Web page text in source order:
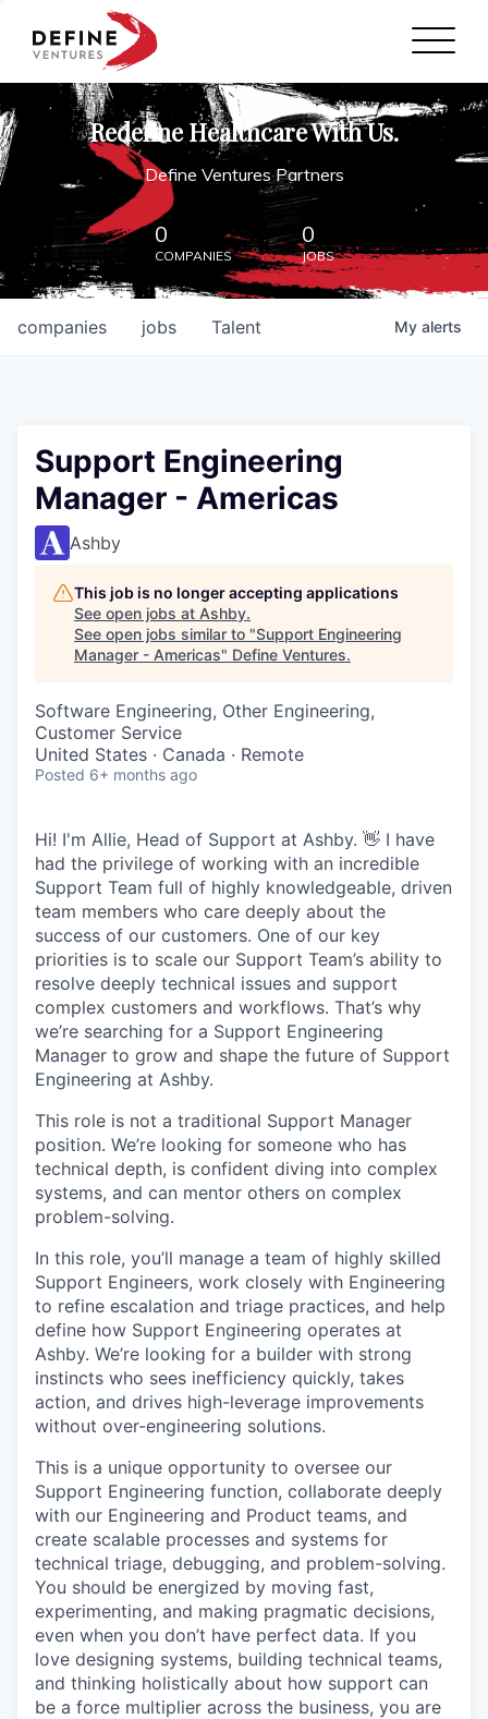
Define Ventures Home
NEWS
ABOUT
PARTNERSHIPS
CONTACT
Redefine Healthcare With Us.
Define Ventures Partners
0
COMPANIES
0
JOBS
jobs
companies Talent My alerts
Support Engineering
Manager - Americas
Ashby
This job is no longer accepting applications
See open jobs at Ashby.
See open jobs similar to "Support Engineering
Manager - Americas" Define Ventures.
Software Engineering, Other Engineering,
Customer Service
United States · Canada · Remote
Posted 6+ months ago
Hi! I'm Allie, Head of Support at Ashby. 👋 I have
had the privilege of working with an incredible
Support Team full of highly knowledgeable, driven
team members who care deeply about the
success of our customers. One of our key
priorities is to scale our Support Team’s ability to
resolve deeply technical issues and support
complex customers and workflows. That’s why
we’re searching for a Support Engineering
Manager to grow and shape the future of Support
Engineering at Ashby.
This role is not a traditional Support Manager
position. We’re looking for someone who has
technical depth, is confident diving into complex
systems, and can mentor others on complex
problem-solving.
In this role, you’ll manage a team of highly skilled
Support Engineers, work closely with Engineering
to refine escalation and triage practices, and help
define how Support Engineering operates at
Ashby. We’re looking for a builder with strong
instincts who sees inefficiency quickly, takes
action, and drives high-leverage improvements
without over-engineering solutions.
This is a unique opportunity to oversee our
Support Engineering function, collaborate deeply
with our Engineering and Product teams, and
create scalable processes and systems for
technical triage, debugging, and problem-solving.
You should be energized by moving fast,
experimenting, and making pragmatic decisions,
even when you don’t have perfect data. If you
love designing systems, building technical teams,
and thinking holistically about how support can
be a force multiplier across the business, you are